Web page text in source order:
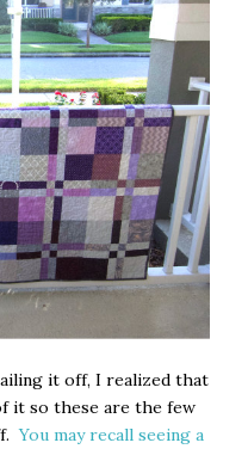
it off, I realized that
it so these are the few
You may recall seeing a